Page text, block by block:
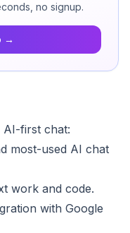
no signup.
→
AI-first chat:
most-used AI chat
work and code.
with Google